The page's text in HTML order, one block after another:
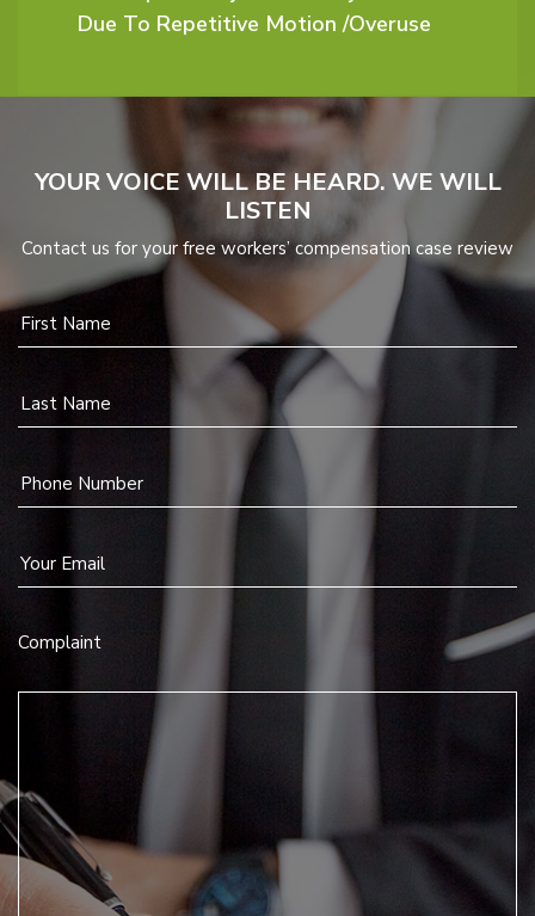
Due To Repetitive Motion /Overuse
YOUR VOICE WILL BE HEARD. WE WILL
LISTEN
Contact us for your free workers’ compensation case review
Complaint